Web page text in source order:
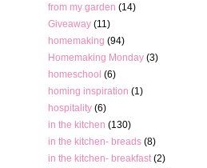
from my garden (14)
Giveaway (11)
homemaking (94)
Homemaking Monday (3)
homeschool (6)
homing inspiration (1)
hospitality (6)
in the kitchen (130)
in the kitchen- breads (8)
in the kitchen- breakfast (2)